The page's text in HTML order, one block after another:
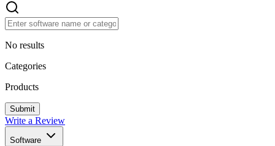
No results
Categories
Products
Write a Review
Software